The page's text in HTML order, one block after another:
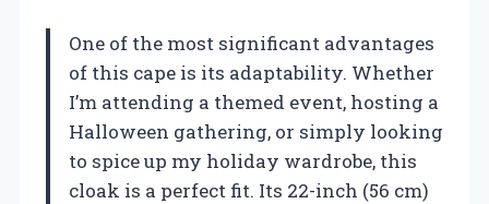
One of the most significant advantages
of this cape is its adaptability. Whether
I’m attending a themed event, hosting a
Halloween gathering, or simply looking
to spice up my holiday wardrobe, this
cloak is a perfect fit. Its 22-inch (56 cm)